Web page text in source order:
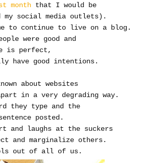
month that I would be
my social media outlets).
to continue to live on a blog.
were good and
is perfect,
have good intentions.
about websites
in a very degrading way.
they type and the
posted.
and laughs at the suckers
and marginalize others.
out of all of us.